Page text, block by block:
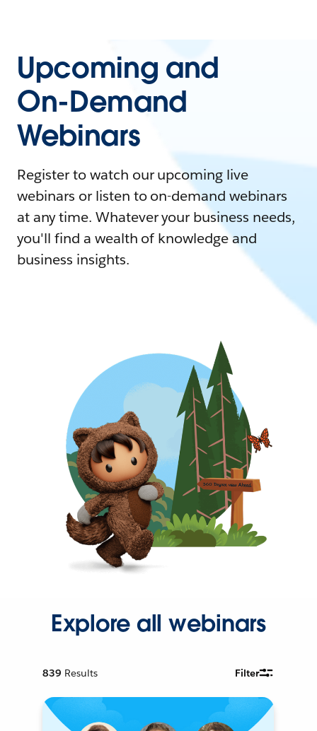
Upcoming and
On-Demand
Webinars
Register to watch our upcoming live
webinars or listen to on-demand webinars
at any time. Whatever your business needs,
you'll find a wealth of knowledge and
business insights.
Explore all webinars
839 Results Filter